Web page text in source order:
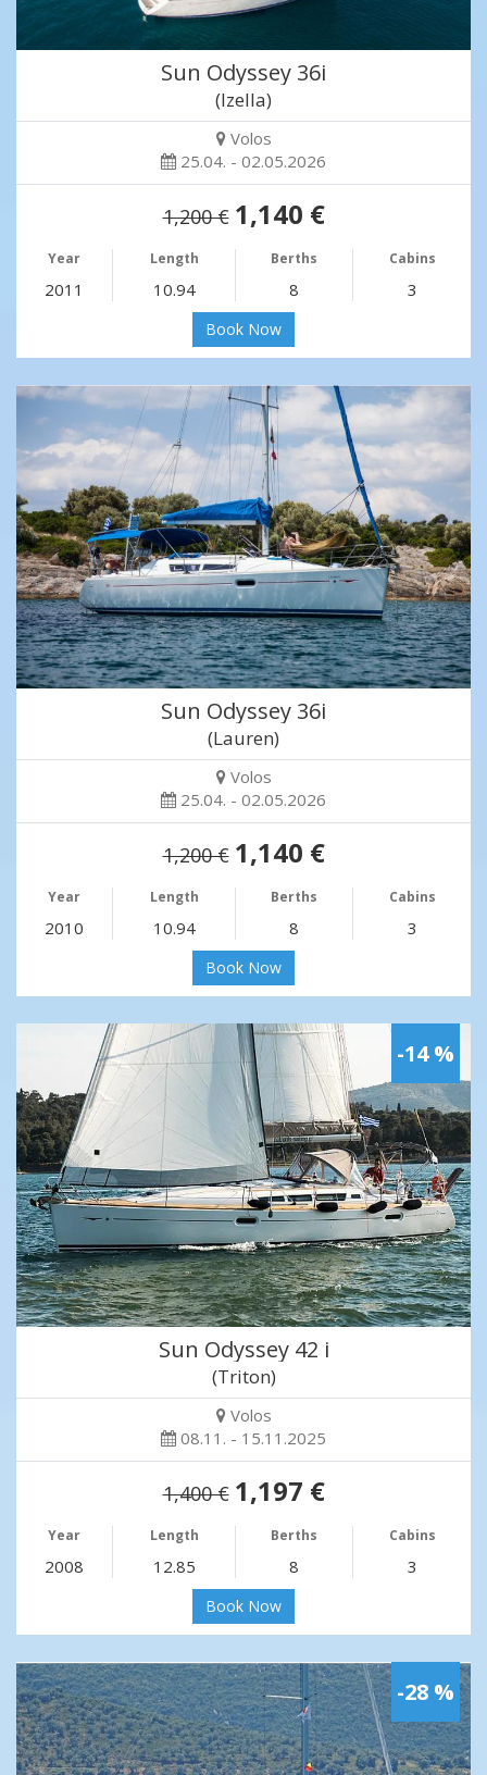
Sun Odyssey 36i
(Izella)
Volos
25.04. - 02.05.2026
1,200 € 1,140 €
Year Length Berths Cabins
2011 10.94 8 3
Book Now
Sun Odyssey 36i
(Lauren)
Volos
25.04. - 02.05.2026
1,200 € 1,140 €
Year Length Berths Cabins
2010 10.94 8 3
Book Now
-14 %
Sun Odyssey 42 i
(Triton)
Volos
08.11. - 15.11.2025
1,400 € 1,197 €
Year Length Berths Cabins
2008 12.85 8 3
Book Now
-28 %